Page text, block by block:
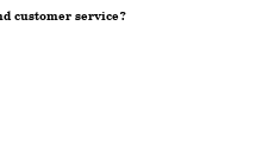
customer service?